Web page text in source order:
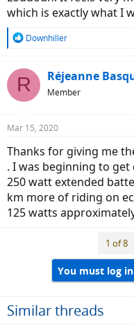
which is exactly what I
R
c
t
s
Downhiller
R Réjeanne
Member
Mar 15, 2020
Thanks for giving me
. I was beginning to
250 watt extended
km more of riding on
125 watts
1 of 8
You must log
Similar threads